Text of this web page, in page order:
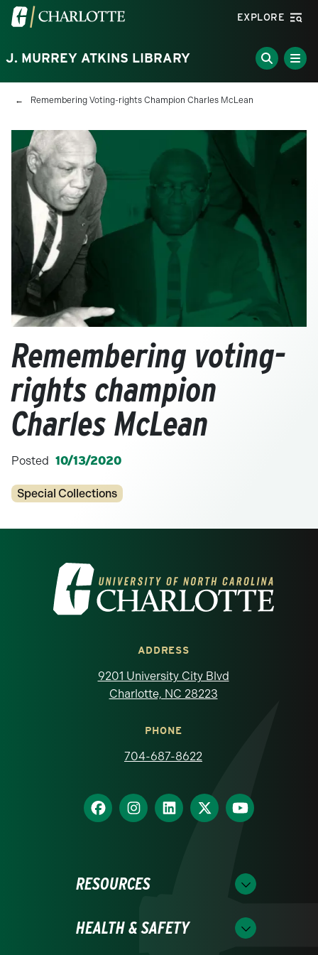
Skip to main content
Visit the University of North Carolina at Charlotte
EXPLORE
J. MURREY ATKINS LIBRARY
Breadcrumb
Remembering Voting-rights Champion Charles McLean
Remembering voting-
rights champion
Charles McLean
Posted 10/13/2020
Categories
Special Collections
Visit the University of North Carolina at
ADDRESS
9201 University City Blvd
Charlotte, NC 28223
PHONE
704-687-8622
RESOURCES
HEALTH & SAFETY